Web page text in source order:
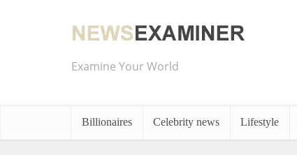
Examine Your World
Billionaires Celebrity news Lifestyle